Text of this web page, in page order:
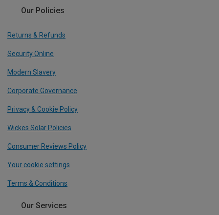
Our Policies
Returns & Refunds
Security Online
Modern Slavery
Corporate Governance
Privacy & Cookie Policy
Wickes Solar Policies
Consumer Reviews Policy
Your cookie settings
Terms & Conditions
Our Services